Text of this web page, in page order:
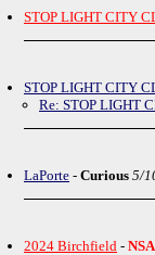
STOP LIGHT CITY
STOP LIGHT CITY
Re: STOP LIGHT
LaPorte - Curious 5/
2024 Birchfield -